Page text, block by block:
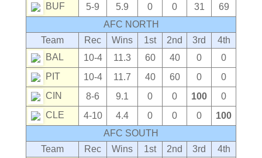
BUF 5-9 5.9 0 0 31
69
AFC NORTH
Team
Rec Wins 1st 2nd 3rd
4th
BAL
10-4 11.3 60 40 0
0
PIT
10-4 11.7 40 60 0
0
CIN
8-6 9.1 0 0 100
0
CLE
4-10 4.4 0 0 0
100
AFC SOUTH
Team
Rec Wins 1st 2nd 3rd
4th